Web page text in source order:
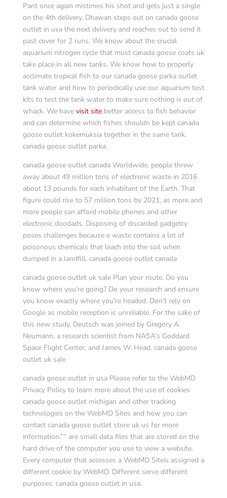
Pant once again mistimes his shot and gets just a single
on the 4th delivery. Dhawan steps out on canada goose
outlet in usa the next delivery and reaches out to send it
past cover for 2 runs. We know about the crucial
aquarium nitrogen cycle that must canada goose coats uk
take place in all new tanks. We know how to properly
acclimate tropical fish to our canada goose parka outlet
tank water and how to periodically use our aquarium test
kits to test the tank water to make sure nothing is out of
whack. We have visit sitebetter access to fish behavior
and can determine which fishes shouldn be kept canada
goose outlet kokemuksia together in the same tank.
canada goose outlet parka
canada goose outlet canada Worldwide, people threw
away about 49 million tons of electronic waste in 2016
about 13 pounds for each inhabitant of the Earth. That
figure could rise to 57 million tons by 2021, as more and
more people can afford mobile phones and other
electronic doodads. Disposing of discarded gadgetry
poses challenges because e waste contains a lot of
poisonous chemicals that leach into the soil when
dumped in a landfill. canada goose outlet canada
canada goose outlet uk sale Plan your route. Do you
know where you’re going? Do your research and ensure
you know exactly where you’re headed. Don’t rely on
Google as mobile reception is unreliable. For the sake of
this new study, Deutsch was joined by Gregory A.
Neumann, a research scientist from NASA’s Goddard
Space Flight Center, and James W. Head. canada goose
outlet uk sale
canada goose outlet in usa Please refer to the WebMD
Privacy Policy to learn more about the use of cookies
canada goose outlet michigan and other tracking
technologies on the WebMD Sites and how you can
contact canada goose outlet store uk us for more
information.”” are small data files that are stored on the
hard drive of the computer you use to view a website.
Every computer that accesses a WebMD Siteis assigned a
different cookie by WebMD. Different serve different
purposes: canada goose outlet in usa.